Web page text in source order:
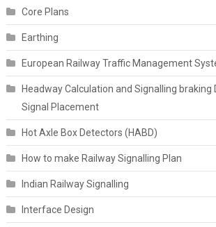
Core Plans
Earthing
European Railway Traffic Management
Headway Calculation and Signalling braking
Signal Placement
Hot Axle Box Detectors (HABD)
How to make Railway Signalling Plan
Indian Railway Signalling
Interface Design